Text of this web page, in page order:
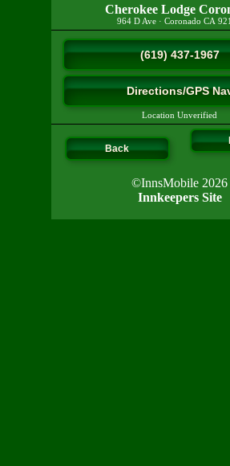
Cherokee Lodge
964 D Ave · Coronado CA
(619) 437-1967
Directions/GPS
Location Unverified
Back
©InnsMobile 2026
Innkeepers Site